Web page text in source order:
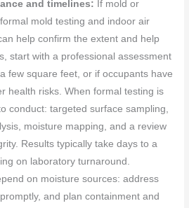
and timelines: If mold or
mold testing and indoor air
help confirm the extent and help
start with a professional assessment
few square feet, or if occupants have
health risks. When formal testing is
conduct: targeted surface sampling,
moisture mapping, and a review
Results typically take days to a
on laboratory turnaround.
on moisture sources: address
and plan containment and